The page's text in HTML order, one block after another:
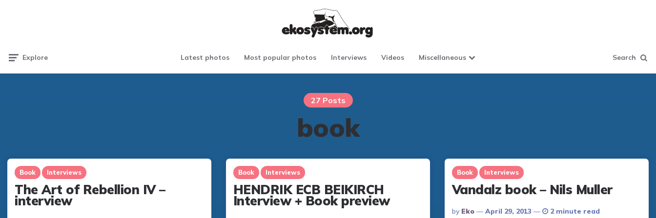
Explore Latest photos Most popular photos Interviews Videos Miscellaneous Search
27 Posts
book
Book Interviews
The Art of Rebellion IV –
interview
Book Interviews
HENDRIK ECB BEIKIRCH
Interview + Book preview
Book Interviews
Vandalz book – Nils Muller
Posted
By Eko April 29, 2013 2 minute read